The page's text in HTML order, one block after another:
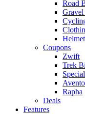
Road
Coupons
Zwift
Trek
Rapha
Deals
Features